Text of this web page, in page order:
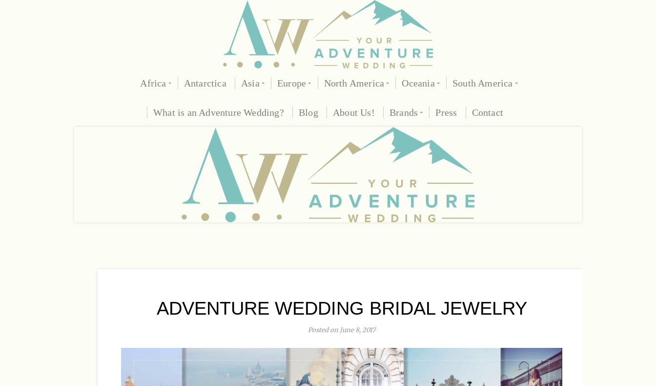
Africa Antarctica Asia Europe North America Oceania South America
What is an Adventure Wedding? Blog About Us! Brands Press Contact
ADVENTURE WEDDING BRIDAL JEWELRY
Posted on June 8, 2017